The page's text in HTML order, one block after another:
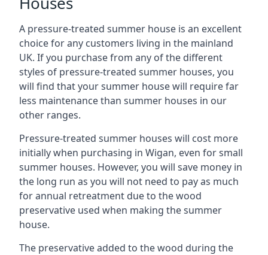
A pressure-treated summer house is an excellent
choice for any customers living in the mainland
UK. If you purchase from any of the different
styles of pressure-treated summer houses, you
will find that your summer house will require far
less maintenance than summer houses in our
other ranges.
Pressure-treated summer houses will cost more
initially when purchasing in Wigan, even for small
summer houses. However, you will save money in
the long run as you will not need to pay as much
for annual retreatment due to the wood
preservative used when making the summer
house.
The preservative added to the wood during the